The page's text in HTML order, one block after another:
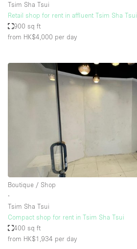
Tsim Sha Tsui
Retail shop for rent in affluent Tsim Sha Tsui
900 sq ft
from HK$4,000 per day
Boutique / Shop
∙
Tsim Sha Tsui
Compact shop for rent in Tsim Sha Tsui
400 sq ft
from HK$1,934 per day